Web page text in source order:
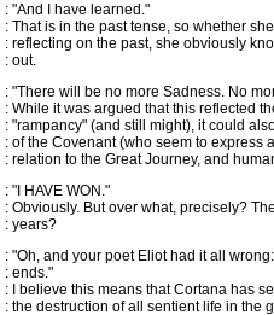
: "And I have learned."
: That is in the past tense, so whether
: reflecting on the past, she obviously
: out.
: "There will be no more Sadness. No
: While it was argued that this reflected
: "rampancy" (and still might), it could
: of the Covenant (who seem to express
: relation to the Great Journey, and
: "I HAVE WON."
: Obviously. But over what, precisely?
: years?
: "Oh, and your poet Eliot had it all
: ends."
: I believe this means that Cortana has
: the destruction of all sentient life in the